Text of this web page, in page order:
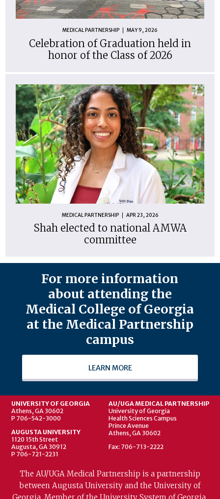
MEDICAL PARTNERSHIP MAY 9, 2026
Celebration of Graduation held in
honor of the Class of 2026
MEDICAL PARTNERSHIP APR 23, 2026
Shah elected to national AMWA
committee
For more information
about attending the
Medical College of Georgia
at the Medical Partnership
campus
LEARN MORE
UNIVERSITY OF GEORGIA
Athens, GA 30602
P 706-542-3000
AUGUSTA UNIVERSITY
1120 15th Street
Augusta, GA 30912
P 706-721-2231
AU/UGA MEDICAL PARTNERSHIP
University of Georgia
Health Sciences Campus
Prince Avenue
Athens, GA 30602
Fax: 706-713-2222
The AU/UGA Medical Partnership is a partnership
between Augusta University and the University of
Georgia. Member of the University System of Georgia.